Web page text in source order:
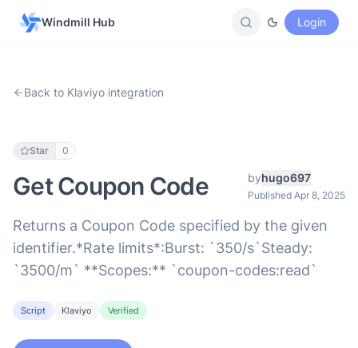
Windmill Hub Login
Back to Klaviyo integration
Star 0
Get Coupon Code byhugo697
Published Apr 8, 2025
Returns a Coupon Code specified by the given
identifier.*Rate limits*:Burst: `350/s`Steady:
`3500/m` **Scopes:** `coupon-codes:read`
Script Klaviyo Verified